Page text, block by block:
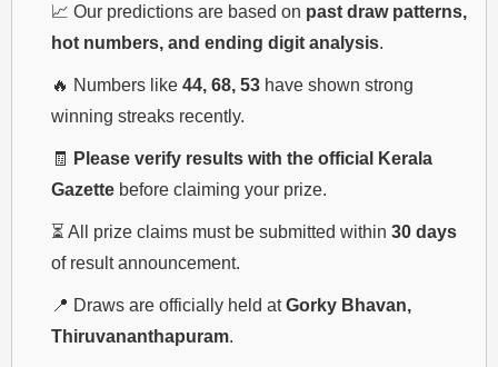
📈 Our predictions are based on past draw patterns,
hot numbers, and ending digit analysis.
🔥 Numbers like 44, 68, 53 have shown strong
winning streaks recently.
🧾
Please verify results with the official Kerala
Gazette before claiming your prize.
⏳ All prize claims must be submitted within 30 days
of result announcement.
📍 Draws are officially held atGorky Bhavan,
Thiruvananthapuram.